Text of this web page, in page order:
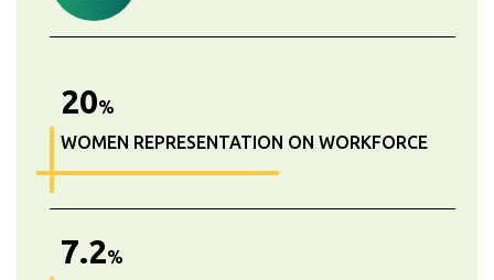
20%
WOMEN REPRESENTATION ON WORKFORCE
7.2%